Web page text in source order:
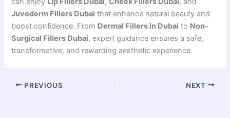
Juvederm Fillers Dubai that enhance natural beauty and
boost confidence. From Dermal Fillers in Dubai to Non-
Surgical Fillers Dubai, expert guidance ensures a safe,
transformative, and rewarding aesthetic experience.
PREVIOUS NEXT